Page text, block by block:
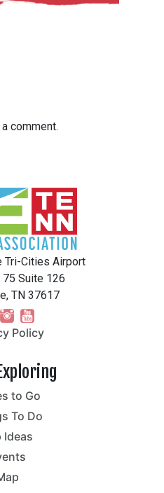
comment.
Tri-Cities Airport
Suite 126
TN 37617
Policy
to Go
To Do
Ideas